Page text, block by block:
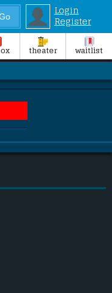
Login
Register
theater waitlist